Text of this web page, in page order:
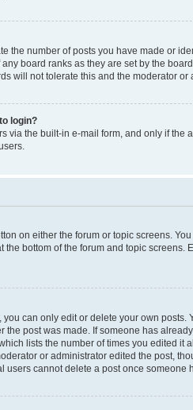
the number of posts you have made or
board ranks as they are set by the
will not tolerate this and the moderator
login?
via the built-in e-mail form, and only if the
on either the forum or topic screens.
bottom of the forum and topic screens.
can only edit or delete your own posts.
the post was made. If someone has
lists the number of times you edited it
or administrator edited the post,
cannot delete a post once someone